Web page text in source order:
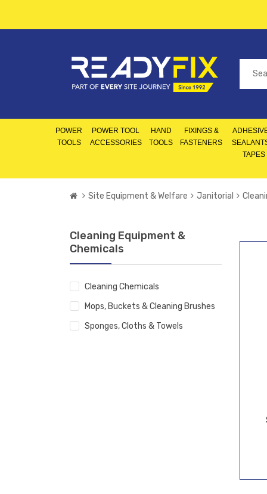
POWER
TOOLS
POWER TOOL
ACCESSORIES
HAND
TOOLS
FIXINGS &
FASTENERS
TAPES
Site Equipment & Welfare Janitorial
Cleaning Equipment &
Chemicals
Cleaning Chemicals
Mops, Buckets & Cleaning Brushes
Sponges, Cloths & Towels